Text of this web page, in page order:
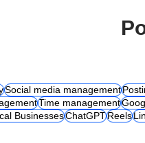
Social media management
Time management
BusinessesChatGPTReels